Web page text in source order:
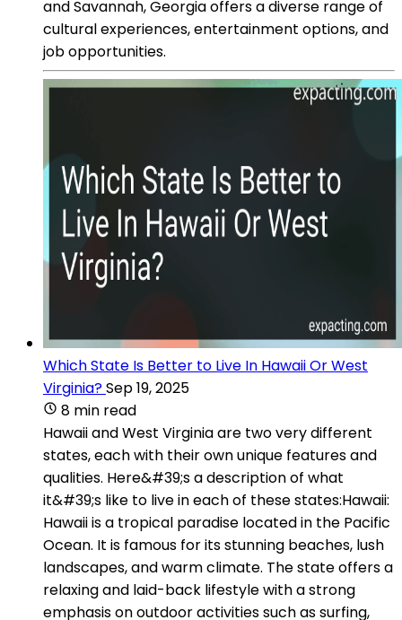
and Savannah, Georgia offers a diverse range of
cultural experiences, entertainment options, and
job opportunities.
Which State Is Better to Live In Hawaii Or West
Virginia?Sep 19, 2025
8 min read
Hawaii and West Virginia are two very different
states, each with their own unique features and
qualities. Here&#39;s a description of what
it&#39;s like to live in each of these states:Hawaii:
Hawaii is a tropical paradise located in the Pacific
Ocean. It is famous for its stunning beaches, lush
landscapes, and warm climate. The state offers a
relaxing and laid-back lifestyle with a strong
emphasis on outdoor activities such as surfing,